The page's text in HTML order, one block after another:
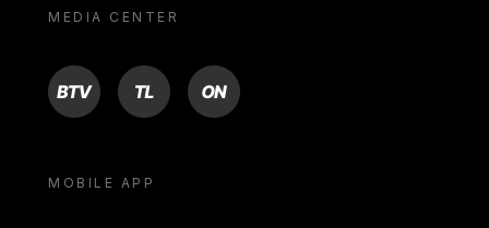
MEDIA CENTER
BTV TL ON
MOBILE APP